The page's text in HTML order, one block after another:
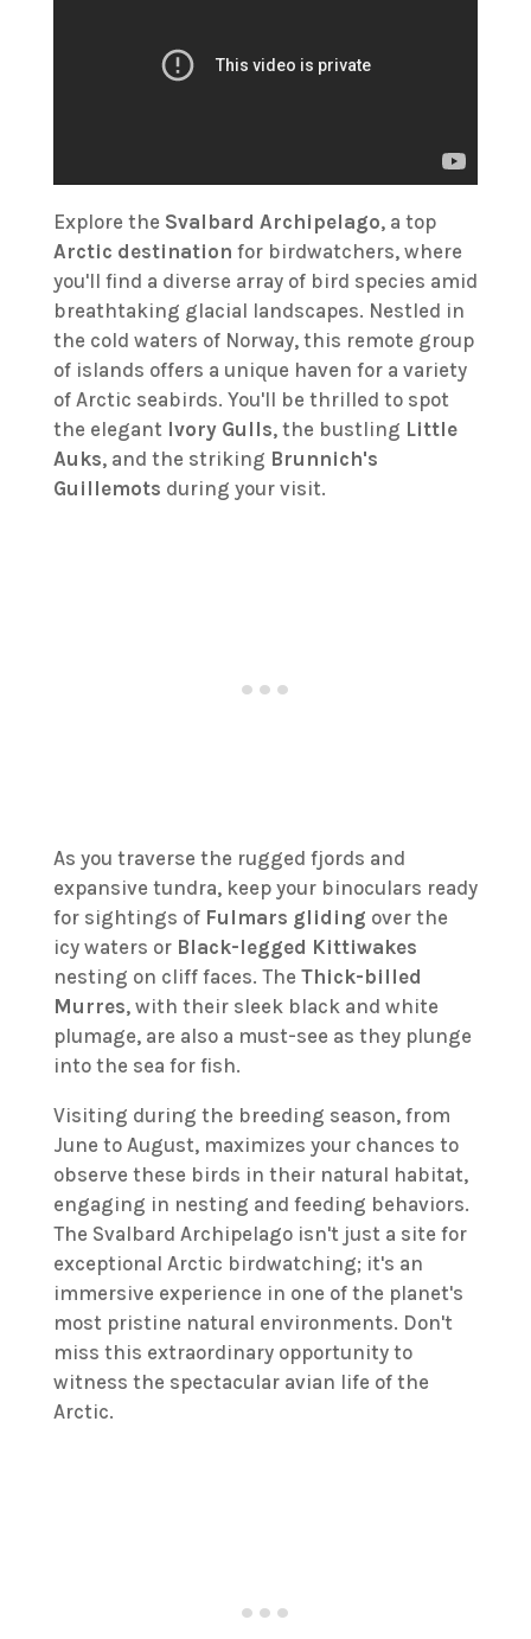
Explore the Svalbard Archipelago, a top
Arctic destination for birdwatchers, where
you'll find a diverse array of bird species amid
breathtaking glacial landscapes. Nestled in
the cold waters of Norway, this remote group
of islands offers a unique haven for a variety
of Arctic seabirds. You'll be thrilled to spot
the elegant Ivory Gulls, the bustling Little
Auks, and the striking Brunnich's
Guillemots during your visit.
As you traverse the rugged fjords and
expansive tundra, keep your binoculars ready
for sightings of Fulmars gliding over the
icy waters or Black-legged Kittiwakes
nesting on cliff faces. The Thick-billed
Murres, with their sleek black and white
plumage, are also a must-see as they plunge
into the sea for fish.
Visiting during the breeding season, from
June to August, maximizes your chances to
observe these birds in their natural habitat,
engaging in nesting and feeding behaviors.
The Svalbard Archipelago isn't just a site for
exceptional Arctic birdwatching; it's an
immersive experience in one of the planet's
most pristine natural environments. Don't
miss this extraordinary opportunity to
witness the spectacular avian life of the
Arctic.